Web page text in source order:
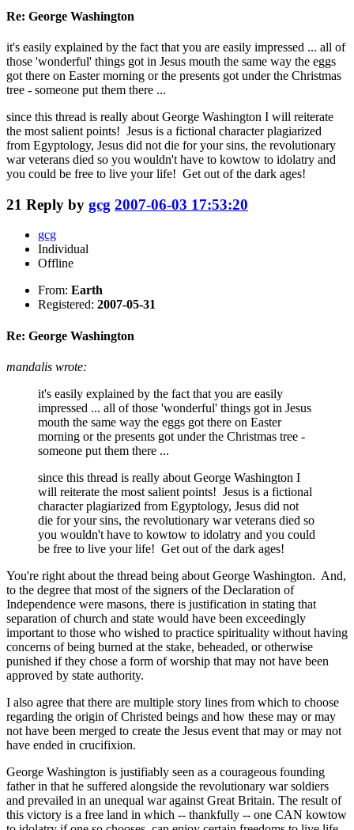
Re: George Washington
it's easily explained by the fact that you are easily impressed ... all of
those 'wonderful' things got in Jesus mouth the same way the eggs
got there on Easter morning or the presents got under the Christmas
tree - someone put them there ...
since this thread is really about George Washington I will reiterate
the most salient points! Jesus is a fictional character plagiarized
from Egyptology, Jesus did not die for your sins, the revolutionary
war veterans died so you wouldn't have to kowtow to idolatry and
you could be free to live your life! Get out of the dark ages!
21 Reply by gcg 2007-06-03 17:53:20
gcg
Individual
Offline
From: Earth
Registered: 2007-05-31
Re: George Washington
mandalis wrote:
it's easily explained by the fact that you are easily
impressed ... all of those 'wonderful' things got in Jesus
mouth the same way the eggs got there on Easter
morning or the presents got under the Christmas tree -
someone put them there ...
since this thread is really about George Washington I
will reiterate the most salient points! Jesus is a fictional
character plagiarized from Egyptology, Jesus did not
die for your sins, the revolutionary war veterans died so
you wouldn't have to kowtow to idolatry and you could
be free to live your life! Get out of the dark ages!
You're right about the thread being about George Washington. And,
to the degree that most of the signers of the Declaration of
Independence were masons, there is justification in stating that
separation of church and state would have been exceedingly
important to those who wished to practice spirituality without having
concerns of being burned at the stake, beheaded, or otherwise
punished if they chose a form of worship that may not have been
approved by state authority.
I also agree that there are multiple story lines from which to choose
regarding the origin of Christed beings and how these may or may
not have been merged to create the Jesus event that may or may not
have ended in crucifixion.
George Washington is justifiably seen as a courageous founding
father in that he suffered alongside the revolutionary war soldiers
and prevailed in an unequal war against Great Britain. The result of
this victory is a free land in which -- thankfully -- one CAN kowtow